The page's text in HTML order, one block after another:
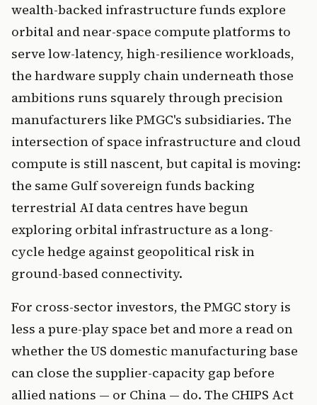
wealth-backed infrastructure funds explore
orbital and near-space compute platforms to
serve low-latency, high-resilience workloads,
the hardware supply chain underneath those
ambitions runs squarely through precision
manufacturers like PMGC's subsidiaries. The
intersection of space infrastructure and cloud
compute is still nascent, but capital is moving:
the same Gulf sovereign funds backing
terrestrial AI data centres have begun
exploring orbital infrastructure as a long-
cycle hedge against geopolitical risk in
ground-based connectivity.
For cross-sector investors, the PMGC story is
less a pure-play space bet and more a read on
whether the US domestic manufacturing base
can close the supplier-capacity gap before
allied nations — or China — do. The CHIPS Act